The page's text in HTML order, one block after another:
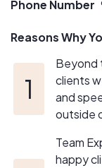
the goals they
Phone Number
Reasons Why
Beyond
clients
and
outside
Team
happy